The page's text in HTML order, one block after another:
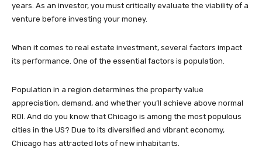
years. As an investor, you must critically evaluate the viability of a
venture before investing your money.
When it comes to real estate investment, several factors impact
its performance. One of the essential factors is population.
Population in a region determines the property value
appreciation, demand, and whether you’ll achieve above normal
ROI. And do you know that Chicago is among the most populous
cities in the US? Due to its diversified and vibrant economy,
Chicago has attracted lots of new inhabitants.